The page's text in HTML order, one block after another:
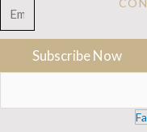
Subscribe Now